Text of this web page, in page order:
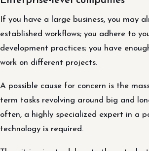
If you have a large business, you may
established workflows; you adhere to
development practices; you have
work on different projects.
A possible cause for concern is the
term tasks revolving around big and
often, a highly specialized expert in a
technology is required.